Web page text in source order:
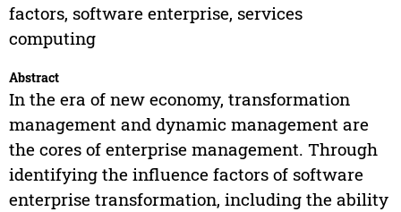
factors, software enterprise, services
computing
Abstract
In the era of new economy, transformation
management and dynamic management are
the cores of enterprise management. Through
identifying the influence factors of software
enterprise transformation, including the ability